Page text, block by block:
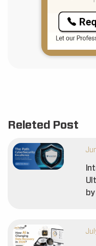
Releted Post